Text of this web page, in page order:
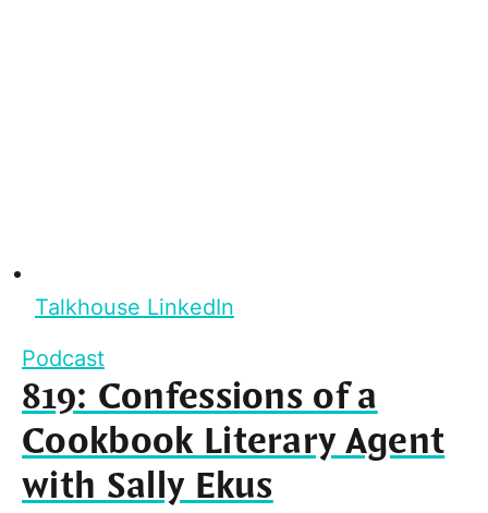
Talkhouse LinkedIn
Podcast
819: Confessions of a
Cookbook Literary Agent
with Sally Ekus